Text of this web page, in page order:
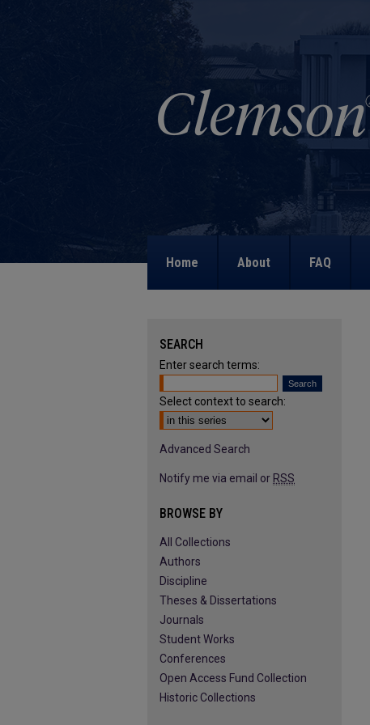
Home About FAQ
SEARCH
Enter search terms:
Select context to search:
Advanced Search
Notify me via email or RSS
BROWSE BY
All Collections
Authors
Discipline
Theses & Dissertations
Journals
Student Works
Conferences
Open Access Fund Collection
Historic Collections